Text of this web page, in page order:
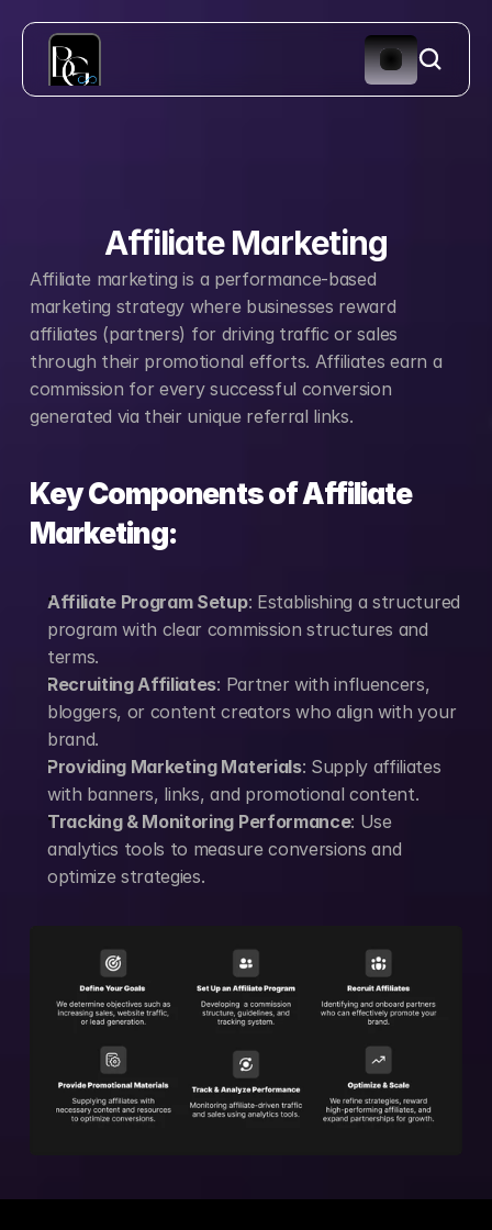
Affiliate Marketing
Affiliate marketing is a performance-based
marketing strategy where businesses reward
affiliates (partners) for driving traffic or sales
through their promotional efforts. Affiliates earn a
commission for every successful conversion
generated via their unique referral links.
Key Components of Affiliate
Marketing:
Affiliate Program Setup: Establishing a structured
program with clear commission structures and
terms.
Recruiting Affiliates: Partner with influencers,
bloggers, or content creators who align with your
brand.
Providing Marketing Materials: Supply affiliates
with banners, links, and promotional content.
Tracking & Monitoring Performance: Use
analytics tools to measure conversions and
optimize strategies.